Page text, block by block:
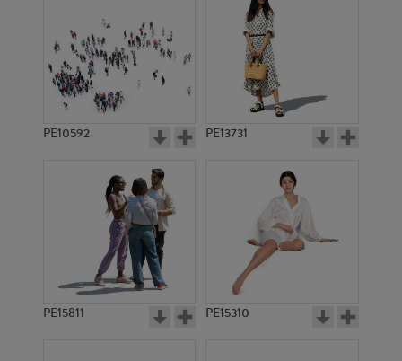
PE10592 PE13731
PE15811 PE15310